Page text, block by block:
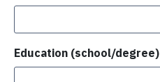
Education (school/degree)